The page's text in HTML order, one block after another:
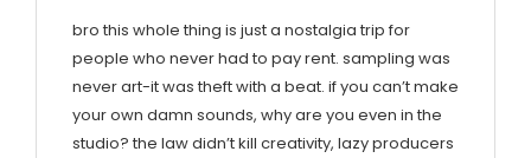
bro this whole thing is just a nostalgia trip for
people who never had to pay rent. sampling was
never art-it was theft with a beat. if you can’t make
your own damn sounds, why are you even in the
studio? the law didn’t kill creativity, lazy producers